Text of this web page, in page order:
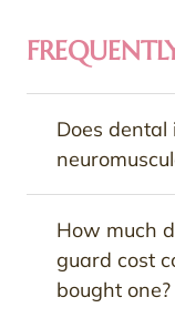
Does dental
How much
guard cost
bought one?